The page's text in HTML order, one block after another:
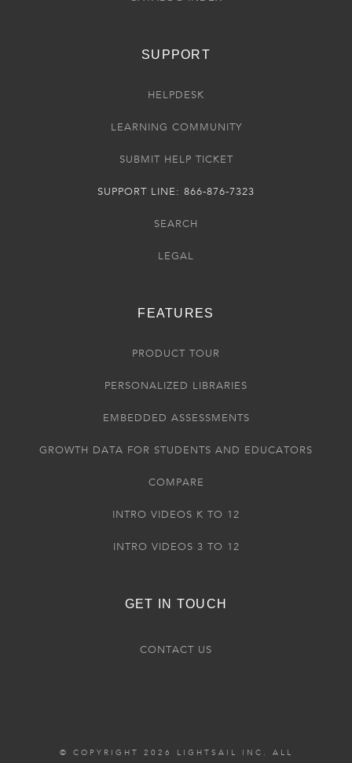
SUPPORT
HELPDESK
LEARNING COMMUNITY
SUBMIT HELP TICKET
SUPPORT LINE: 866-876-7323
SEARCH
LEGAL
FEATURES
PRODUCT TOUR
PERSONALIZED LIBRARIES
EMBEDDED ASSESSMENTS
GROWTH DATA FOR STUDENTS AND EDUCATORS
COMPARE
INTRO VIDEOS K TO 12
INTRO VIDEOS 3 TO 12
GET IN TOUCH
CONTACT US
© COPYRIGHT 2026 LIGHTSAIL INC. ALL